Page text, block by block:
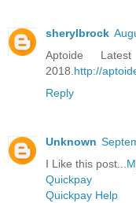
sherylbrock
Aptoide
2018. http://
Reply
Unknown
I Like this post...
Quickpay
Quickpay Help